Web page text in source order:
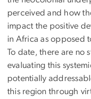
perceived and how
impact the positive
in Africa as opposed
To date, there are no
evaluating this
potentially
this region through